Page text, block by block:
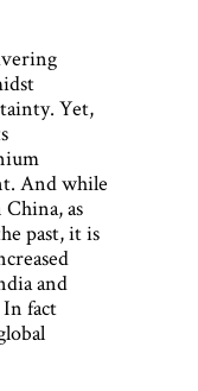
Yet,
And while
as
past, it is
and
fact